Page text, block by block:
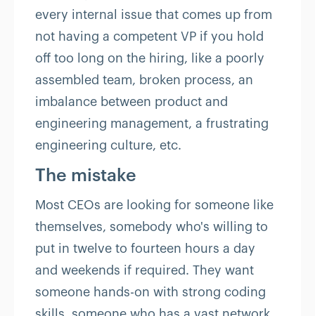
every internal issue that comes up from
not having a competent VP if you hold
off too long on the hiring, like a poorly
assembled team, broken process, an
imbalance between product and
engineering management, a frustrating
engineering culture, etc.
The mistake
Most CEOs are looking for someone like
themselves, somebody who's willing to
put in twelve to fourteen hours a day
and weekends if required. They want
someone hands-on with strong coding